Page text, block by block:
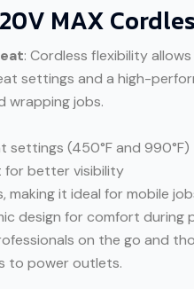
20V MAX
: Cordless flexibility
settings and a high-
wrapping jobs.
settings (450°F and 990°F)
for better visibility
making it ideal for mobile
design for comfort during
on the go and
to power outlets.